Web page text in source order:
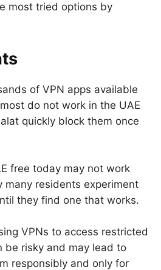
most tried options by
of VPN apps available
do not work in the UAE
quickly block them once
free today may not work
many residents experiment
they find one that works.
VPNs to access restricted
be risky and may lead to
responsibly and only for